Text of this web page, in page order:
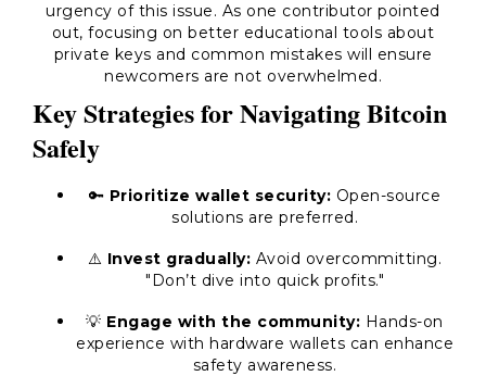
urgency of this issue. As one contributor pointed
out, focusing on better educational tools about
private keys and common mistakes will ensure
newcomers are not overwhelmed.
Key Strategies for Navigating Bitcoin
Safely
🔑 Prioritize wallet security: Open-source
solutions are preferred.
⚠️ Invest gradually: Avoid overcommitting.
"Don’t dive into quick profits."
💡 Engage with the community: Hands-on
experience with hardware wallets can enhance
safety awareness.